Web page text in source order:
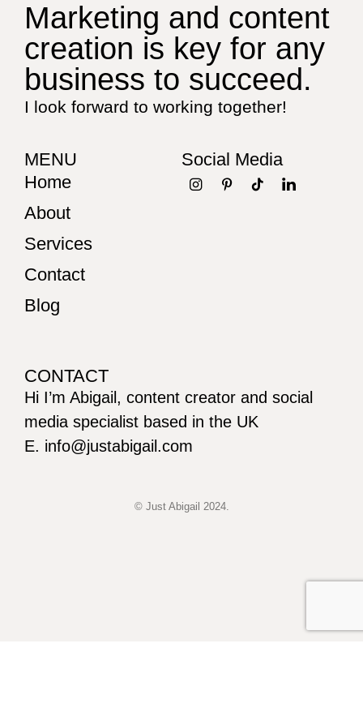
Marketing and content
creation is key for any
business to succeed.
I look forward to working together!
MENU
Home
About
Services
Contact
Blog
Social Media
CONTACT
Hi I’m Abigail, content creator and social
media specialist based in the UK
E. info@justabigail.com
© Just Abigail 2024.